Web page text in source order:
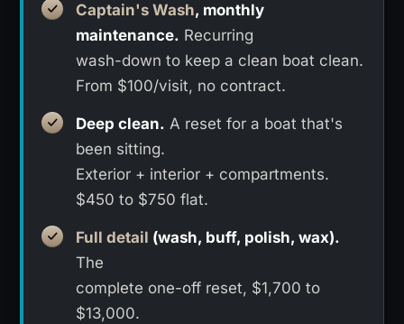
Captain's Wash, monthly
maintenance. Recurring
wash-down to keep a clean boat clean.
From $100/visit, no contract.
Deep clean. A reset for a boat that's
been sitting.
Exterior + interior + compartments.
$450 to $750 flat.
Full detail (wash, buff, polish, wax).
The
complete one-off reset, $1,700 to
$13,000.